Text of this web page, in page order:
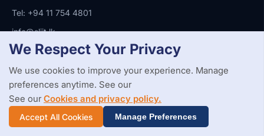
Tel: +94 11 754 4801
info@sliit.lk
Copyright StatementPrivacy PolicyWeb Accessibility
Branding Guidelines
© 2026 All Rights Reserved. Web Design and Development by
SABERION
We Respect Your Privacy
We use cookies to improve your experience. Manage
preferences anytime. See our
See ourCookies and privacy policy.
Accept All Cookies Manage Preferences